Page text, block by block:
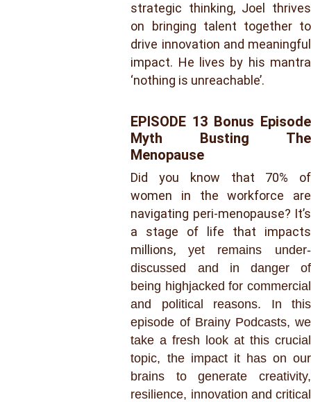
strategic thinking, Joel thrives
on bringing talent together to
drive innovation and meaningful
impact. He lives by his mantra
‘nothing is unreachable’.
EPISODE 13 Bonus Episode
Myth Busting The
Menopause
Did you know that 70% of
women in the workforce are
navigating peri-menopause? It’s
a stage of life that impacts
millions, yet remains under-
discussed and in danger of
being highjacked for commercial
and political reasons. In this
episode of Brainy Podcasts, we
take a fresh look at this crucial
topic, the impact it has on our
brains to generate creativity,
resilience, innovation and critical